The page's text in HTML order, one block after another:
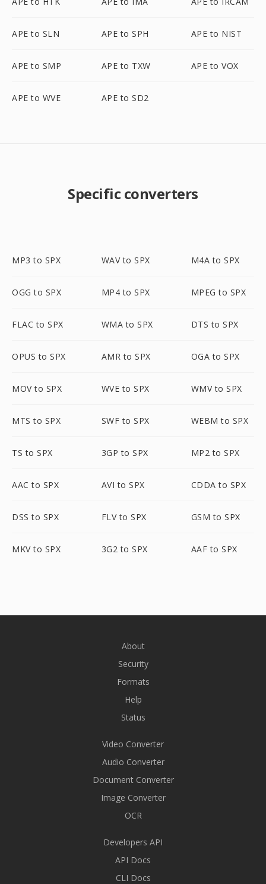
APE to SLN APE to SPH APE to NIST
APE to SMP APE to TXW APE to VOX
APE to WVE APE to SD2
Specific converters
MP3 to SPX WAV to SPX M4A to SPX
OGG to SPX MP4 to SPX MPEG to SPX
FLAC to SPX WMA to SPX DTS to SPX
OPUS to SPX AMR to SPX OGA to SPX
MOV to SPX WVE to SPX WMV to SPX
MTS to SPX SWF to SPX WEBM to SPX
TS to SPX 3GP to SPX MP2 to SPX
AAC to SPX AVI to SPX CDDA to SPX
DSS to SPX FLV to SPX GSM to SPX
MKV to SPX 3G2 to SPX AAF to SPX
About
Security
Formats
Help
Status
Video Converter
Audio Converter
Document Converter
Image Converter
OCR
Developers API
API Docs
CLI Docs